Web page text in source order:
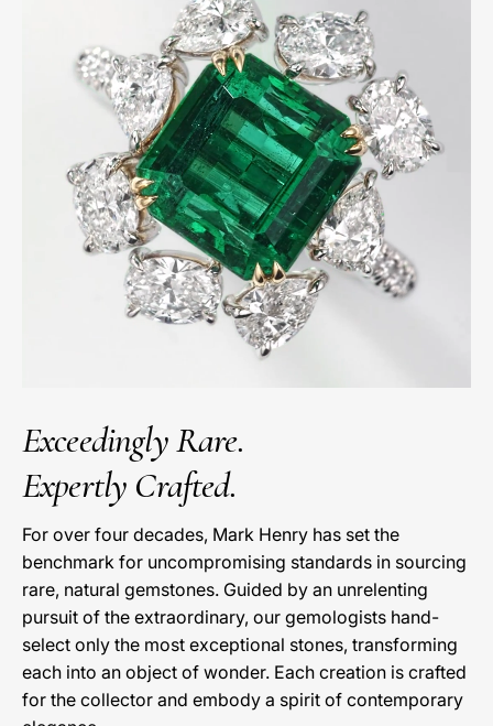
Exceedingly Rare.
Expertly Crafted.
For over four decades, Mark Henry has set the
benchmark for uncompromising standards in sourcing
rare, natural gemstones. Guided by an unrelenting
pursuit of the extraordinary, our gemologists hand-
select only the most exceptional stones, transforming
each into an object of wonder. Each creation is crafted
for the collector and embody a spirit of contemporary